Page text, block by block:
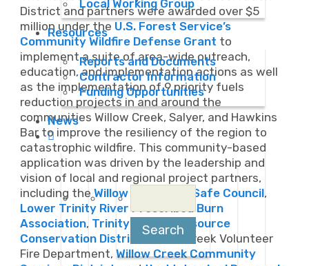
Local Working Group
Resources
Reports and Documents
Contractor Information
Funding Opportunities
News
District and partners were awarded over $5
million under the U.S. Forest Service’s
Community Wildfire Defense Grant to
implement a suite of area-wide outreach,
education, and implementation actions as well
as the implementation of 9 priority fuels
reduction projects in and around the
communities Willow Creek, Salyer, and Hawkins
Bar to improve the resiliency of the region to
catastrophic wildfire. This community-based
application was driven by the leadership and
vision of local and regional project partners,
including theWillow Creek Fire Safe Council,
Lower Trinity River Prescribed Burn
Association, Trinity County Resource
Conservation District , Willow Creek Volunteer
Fire Department,Willow Creek Community